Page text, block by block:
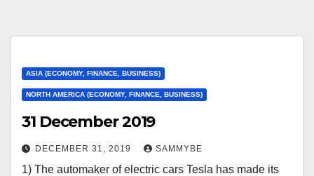
ASIA (ECONOMY, FINANCE, BUSINESS)
NORTH AMERICA (ECONOMY, FINANCE, BUSINESS)
31 December 2019
DECEMBER 31, 2019 SAMMYBE
1) The automaker of electric cars Tesla has made its